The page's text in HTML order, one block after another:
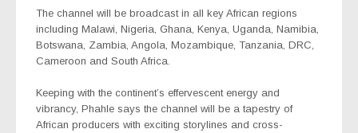
The channel will be broadcast in all key African regions
including Malawi, Nigeria, Ghana, Kenya, Uganda, Namibia,
Botswana, Zambia, Angola, Mozambique, Tanzania, DRC,
Cameroon and South Africa.
Keeping with the continent’s effervescent energy and
vibrancy, Phahle says the channel will be a tapestry of
African producers with exciting storylines and cross-